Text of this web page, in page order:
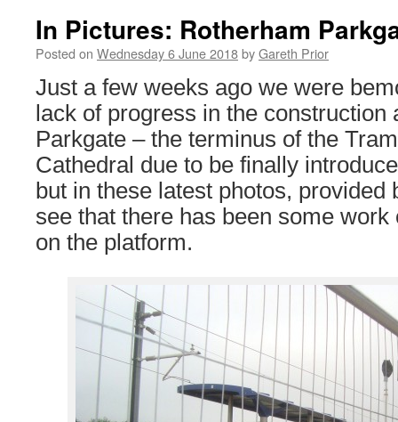
In Pictures: Rotherham
Posted on Wednesday 6 June 2018byGareth Prior
Just a few weeks ago we were
lack of progress in the construction
Parkgate – the terminus of the
Cathedral due to be finally
but in these latest photos, provided
see that there has been some
on the platform.